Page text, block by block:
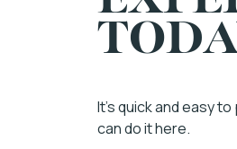
It’s quick and easy
can do it here.